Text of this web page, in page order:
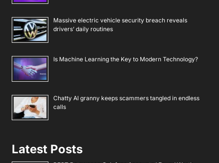
Massive electric vehicle security breach reveals
drivers’ daily routines
Is Machine Learning the Key to Modern Technology?
Chatty AI granny keeps scammers tangled in endless
calls
Latest Posts